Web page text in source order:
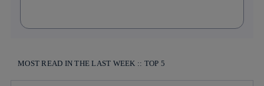
MOST READ IN THE LAST WEEK :: TOP 5